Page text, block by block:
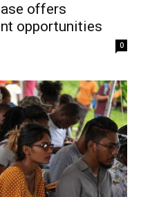
offers
opportunities
0